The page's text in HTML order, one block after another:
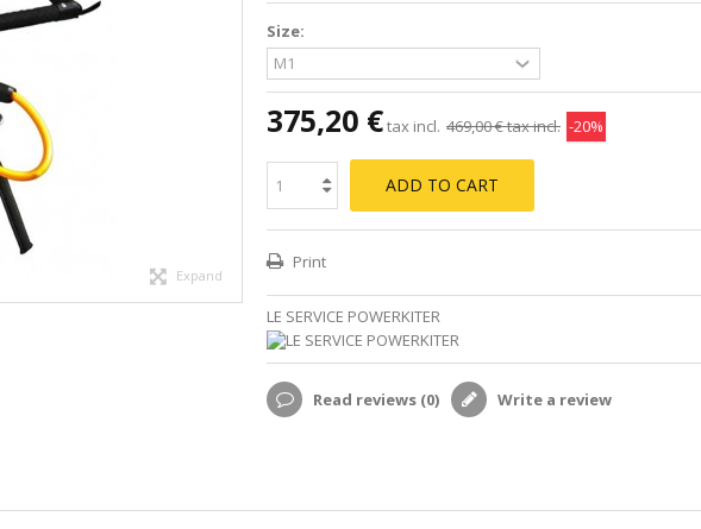
Expand
Size:
375,20 €tax incl. 469,00 €tax incl. -20%
ADD TO CART
Print
LE SERVICE POWERKITER
Read reviews (0) Write a review